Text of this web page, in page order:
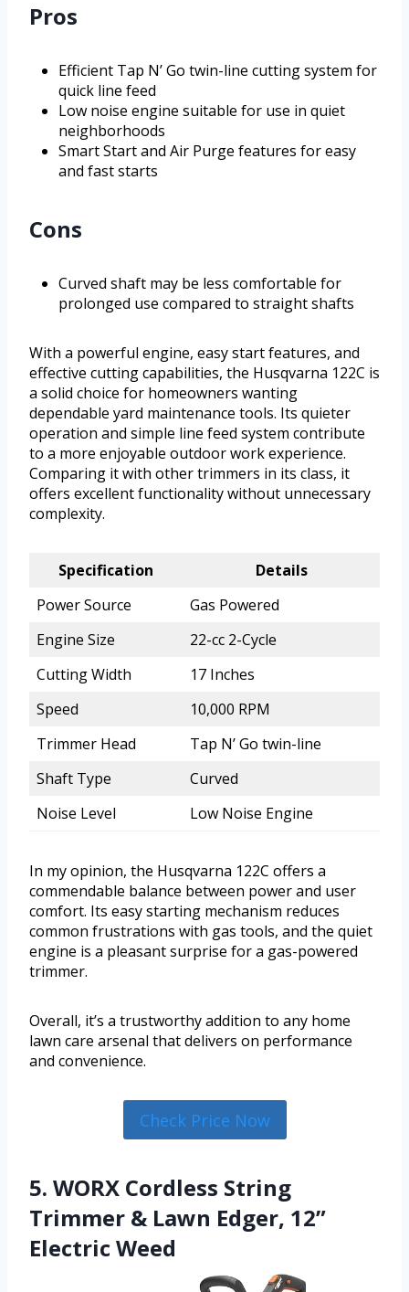
Pros
Efficient Tap N’ Go twin-line cutting system for
quick line feed
Low noise engine suitable for use in quiet
neighborhoods
Smart Start and Air Purge features for easy
and fast starts
Cons
Curved shaft may be less comfortable for
prolonged use compared to straight shafts
With a powerful engine, easy start features, and
effective cutting capabilities, the Husqvarna 122C is
a solid choice for homeowners wanting
dependable yard maintenance tools. Its quieter
operation and simple line feed system contribute
to a more enjoyable outdoor work experience.
Comparing it with other trimmers in its class, it
offers excellent functionality without unnecessary
complexity.
Specification
Details
Power Source
Gas Powered
Engine Size
22-cc 2-Cycle
Cutting Width
17 Inches
Speed
10,000 RPM
Trimmer Head
Tap N’ Go twin-line
Shaft Type
Curved
Noise Level
Low Noise Engine
In my opinion, the Husqvarna 122C offers a
commendable balance between power and user
comfort. Its easy starting mechanism reduces
common frustrations with gas tools, and the quiet
engine is a pleasant surprise for a gas-powered
trimmer.
Overall, it’s a trustworthy addition to any home
lawn care arsenal that delivers on performance
and convenience.
Check Price Now
5. WORX Cordless String
Trimmer & Lawn Edger, 12”
Electric Weed